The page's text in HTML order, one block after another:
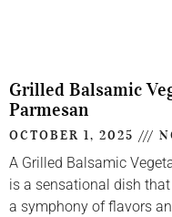
Grilled Balsamic
Parmesan
OCTOBER 1, 2025
A Grilled Balsamic
is a sensational dish
a symphony of flavors